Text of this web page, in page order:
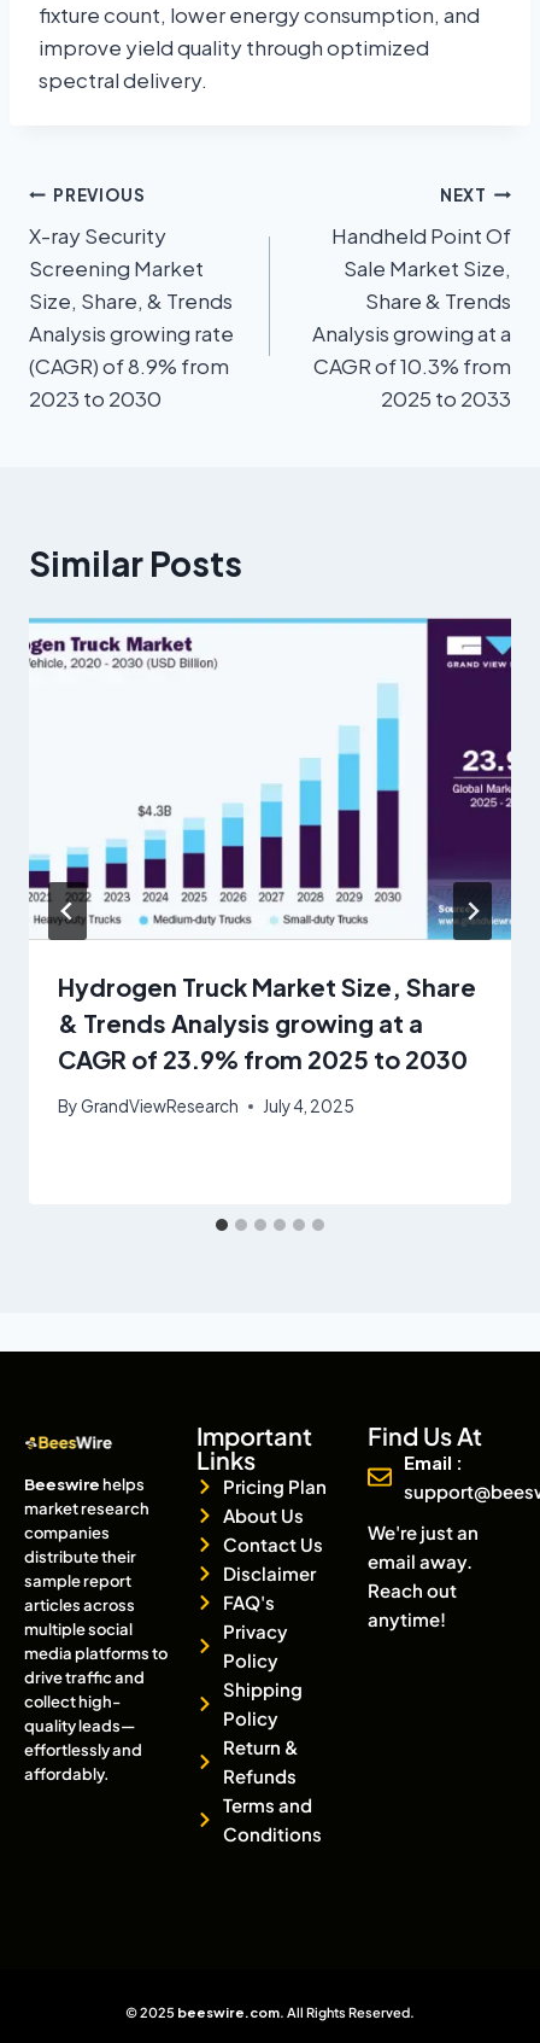
fixture count, lower energy consumption, and
improve yield quality through optimized
spectral delivery.
PREVIOUS
X-ray Security
Screening Market
Size, Share, & Trends
Analysis growing rate
(CAGR) of 8.9% from
2023 to 2030
NEXT
Handheld Point Of
Sale Market Size,
Share & Trends
Analysis growing at a
CAGR of 10.3% from
2025 to 2033
Similar Posts
Hydrogen Truck Market Size, Share
& Trends Analysis growing at a
CAGR of 23.9% from 2025 to 2030
ByGrandViewResearch July 4, 2025
Beeswirehelps
market research
companies
distribute their
sample report
articles across
multiple social
media platforms to
drive traffic and
collect high-
quality leads—
effortlessly and
affordably.
Important
Links
Pricing Plan
About Us
Contact Us
Disclaimer
FAQ's
Privacy
Policy
Shipping
Policy
Return &
Refunds
Terms and
Conditions
Find Us At
Email :
We're just an
email away.
Reach out
anytime!
© 2025 beeswire.com. All Rights Reserved.